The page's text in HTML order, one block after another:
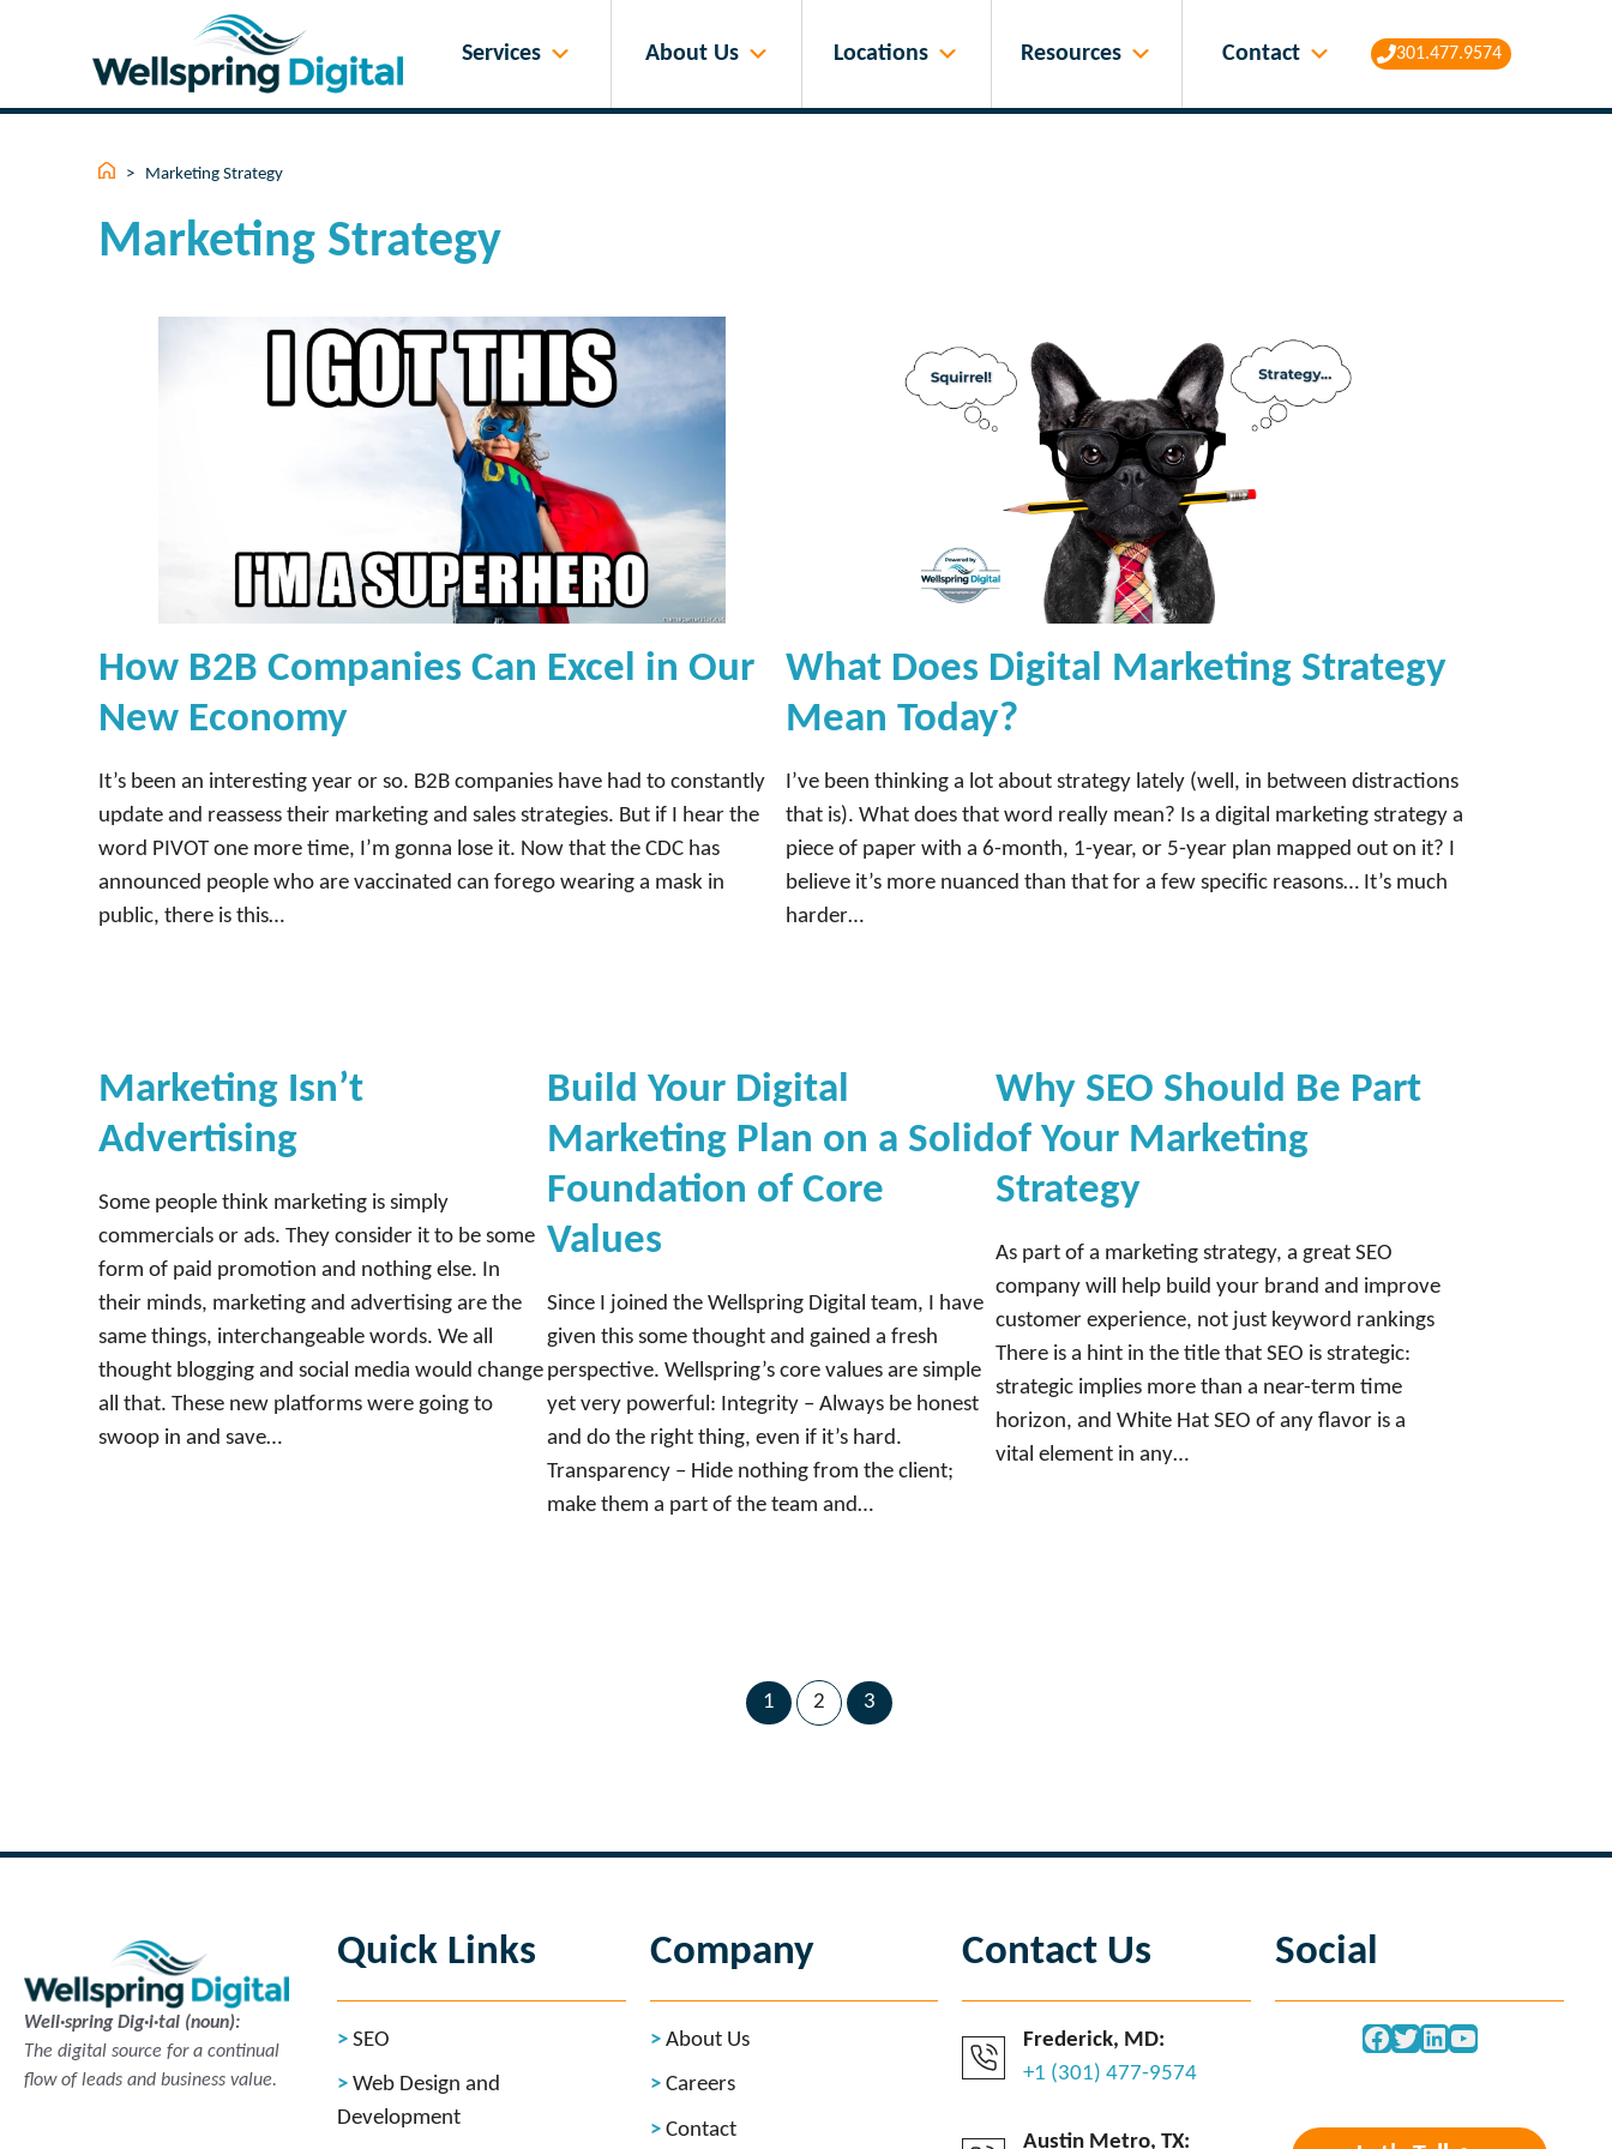
Services About Us Locations Resources Contact 301.477.9574
> Marketing Strategy
Marketing Strategy
How B2B Companies Can Excel in Our
New Economy
It’s been an interesting year or so. B2B companies have had to constantly
update and reassess their marketing and sales strategies. But if I hear the
word PIVOT one more time, I’m gonna lose it. Now that the CDC has
announced people who are vaccinated can forego wearing a mask in
public, there is this…
What Does Digital Marketing Strategy
Mean Today?
I’ve been thinking a lot about strategy lately (well, in between distractions
that is). What does that word really mean? Is a digital marketing strategy a
piece of paper with a 6-month, 1-year, or 5-year plan mapped out on it? I
believe it’s more nuanced than that for a few specific reasons… It’s much
harder…
Marketing Isn’t
Advertising
Some people think marketing is simply
commercials or ads. They consider it to be some
form of paid promotion and nothing else. In
their minds, marketing and advertising are the
same things, interchangeable words. We all
thought blogging and social media would change
all that. These new platforms were going to
swoop in and save…
Build Your Digital
Marketing Plan on a Solid
Foundation of Core
Values
Since I joined the Wellspring Digital team, I have
given this some thought and gained a fresh
perspective. Wellspring’s core values are simple
yet very powerful: Integrity – Always be honest
and do the right thing, even if it’s hard.
Transparency – Hide nothing from the client;
make them a part of the team and…
Why SEO Should Be Part
of Your Marketing
Strategy
As part of a marketing strategy, a great SEO
company will help build your brand and improve
customer experience, not just keyword rankings
There is a hint in the title that SEO is strategic:
strategic implies more than a near-term time
horizon, and White Hat SEO of any flavor is a
vital element in any…
1 2 3
Well·spring Dig·i·tal (noun):
The digital source for a continual
flow of leads and business value.
Quick Links
SEO
Web Design and
Development
Company
About Us
Careers
Contact
Contact Us
Frederick, MD:
+1 (301) 477-9574
Austin Metro, TX:
Social
Facebook
Twitter
LinkedIn
YouTube